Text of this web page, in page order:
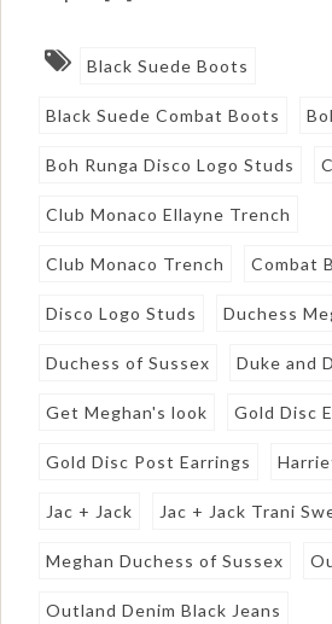
Black Suede Boots
Black Suede Combat Boots
Boh Runga Disco Logo Studs
Club Monaco Ellayne Trench
Club Monaco Trench Combat
Disco Logo Studs Duchess
Duchess of Sussex Duke and
Get Meghan's look Gold Disc
Gold Disc Post Earrings
Jac + Jack Jac + Jack Trani
Meghan Duchess of Sussex
Outland Denim Black Jeans